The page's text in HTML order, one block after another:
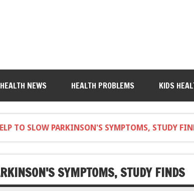
HEALTH NEWS HEALTH PROBLEMS KIDS
TO SLOW PARKINSON'S SYMPTOMS, STUDY
SYMPTOMS, STUDY FINDS